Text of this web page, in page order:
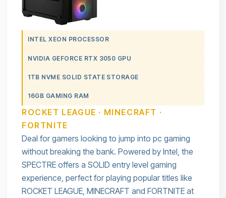
INTEL XEON PROCESSOR
NVIDIA GEFORCE RTX 3050 GPU
1TB NVME SOLID STATE STORAGE
16GB GAMING RAM
ROCKET LEAGUE · MINECRAFT ·
FORTNITE
Deal for gamers looking to jump into pc gaming
without breaking the bank. Powered by Intel, the
SPECTRE offers a SOLID entry level gaming
experience, perfect for playing popular titles like
ROCKET LEAGUE, MINECRAFT and FORTNITE at